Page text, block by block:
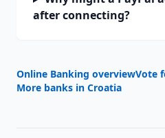
after connecting?
Online Banking overviewVote
More banks in Croatia